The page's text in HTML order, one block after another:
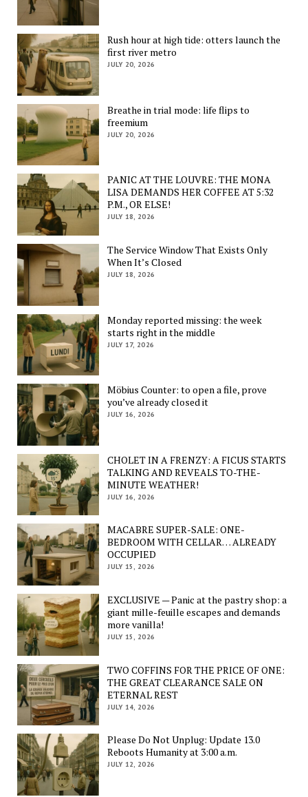
Rush hour at high tide: otters launch the
first river metro
JULY 20, 2026
Breathe in trial mode: life flips to
freemium
JULY 20, 2026
PANIC AT THE LOUVRE: THE MONA
LISA DEMANDS HER COFFEE AT 5:32
P.M., OR ELSE!
JULY 18, 2026
The Service Window That Exists Only
When It’s Closed
JULY 18, 2026
Monday reported missing: the week
starts right in the middle
JULY 17, 2026
Möbius Counter: to open a file, prove
you’ve already closed it
JULY 16, 2026
CHOLET IN A FRENZY: A FICUS STARTS
TALKING AND REVEALS TO-THE-
MINUTE WEATHER!
JULY 16, 2026
MACABRE SUPER-SALE: ONE-
BEDROOM WITH CELLAR… ALREADY
OCCUPIED
JULY 15, 2026
EXCLUSIVE — Panic at the pastry shop: a
giant mille-feuille escapes and demands
more vanilla!
JULY 15, 2026
TWO COFFINS FOR THE PRICE OF ONE:
THE GREAT CLEARANCE SALE ON
ETERNAL REST
JULY 14, 2026
Please Do Not Unplug: Update 13.0
Reboots Humanity at 3:00 a.m.
JULY 12, 2026